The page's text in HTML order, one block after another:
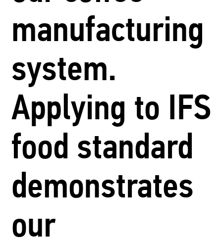
manufacturing
system.
Applying to IFS
food standard
demonstrates
our